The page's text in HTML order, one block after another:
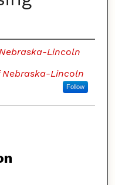
Lincoln
Nebraska-Lincoln
Follow